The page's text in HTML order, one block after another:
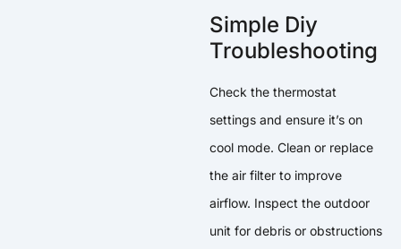
Simple Diy
Troubleshooting
Check the thermostat
settings and ensure it’s on
cool mode. Clean or replace
the air filter to improve
airflow. Inspect the outdoor
unit for debris or obstructions